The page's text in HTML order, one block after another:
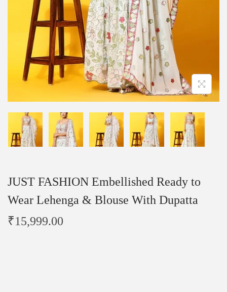
JUST FASHION Embellished Ready to
Wear Lehenga & Blouse With Dupatta
₹15,999.00